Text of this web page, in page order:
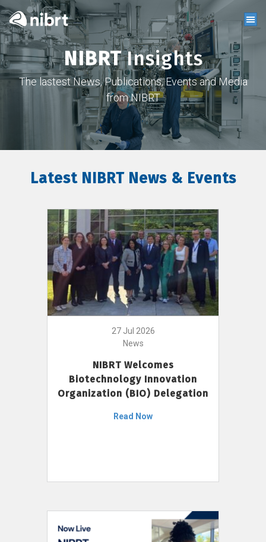
NIBRTInsights
The lastest News, Publications, Events and Media
from NIBRT
Latest NIBRT News & Events
27 Jul 2026
News
NIBRT Welcomes
Biotechnology Innovation
Organization (BIO) Delegation
Read Now